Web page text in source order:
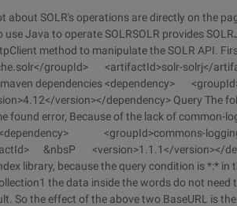
about SOLR's operations are directly on the
Java to operate SOLRSOLR provides
method to manipulate the SOLR API.
groupId> <artifactId>solr-solrj</
maven dependencies <dependency>
version></dependency> Query The
found error, Because of the lack of common-
<dependency> <groupId>commons-
&nbsP <version>1.1.1</version></
library, because the query condition is *:*
the data inside the words do not need
So the effect of the above two BaseURL is